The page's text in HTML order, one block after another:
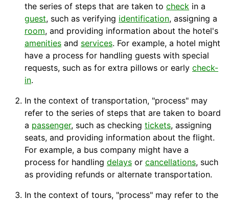
the series of steps that are taken to check in a
guest, such as verifying identification, assigning a
room, and providing information about the hotel's
amenities and services. For example, a hotel might
have a process for handling guests with special
requests, such as for extra pillows or early check-
in.
In the context of transportation, "process" may
refer to the series of steps that are taken to board
a passenger, such as checking tickets, assigning
seats, and providing information about the flight.
For example, a bus company might have a
process for handling delays or cancellations, such
as providing refunds or alternate transportation.
In the context of tours, "process" may refer to the